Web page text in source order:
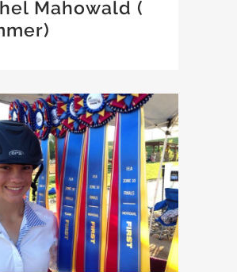
Mahowald (